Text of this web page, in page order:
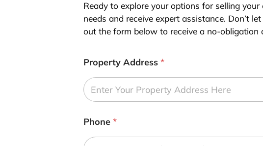
Ready to explore your options for selling
needs and receive expert assistance. Don’t
out the form below to receive a no-
Property Address *
Phone *